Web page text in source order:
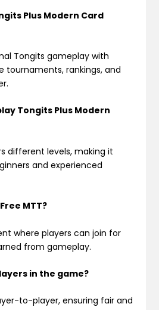
Plus Modern Card
Tongits gameplay with
tournaments, rankings, and
Tongits Plus Modern
different levels, making it
and experienced
MTT?
where players can join for
from gameplay.
in the game?
to-player, ensuring fair and